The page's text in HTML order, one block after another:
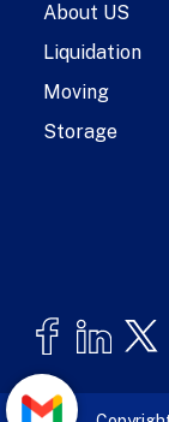
About US
Liquidation
Moving
Storage